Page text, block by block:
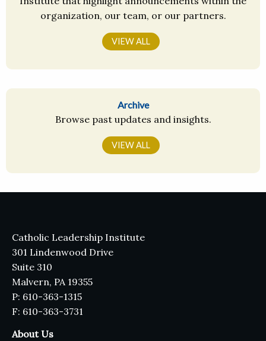
organization, our team, or our partners.
VIEW ALL
Archive
Browse past updates and insights.
VIEW ALL
Catholic Leadership Institute
301 Lindenwood Drive
Suite 310
Malvern, PA 19355
P: 610-363-1315
F: 610-363-3731
About Us